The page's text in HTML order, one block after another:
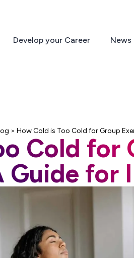
Develop your Career News
> How Cold is Too Cold for Group
Cold for
Guide for